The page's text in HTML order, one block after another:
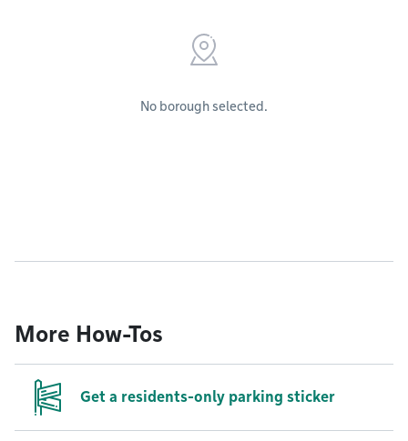
No borough selected.
More How-Tos
Get a residents-only parking sticker